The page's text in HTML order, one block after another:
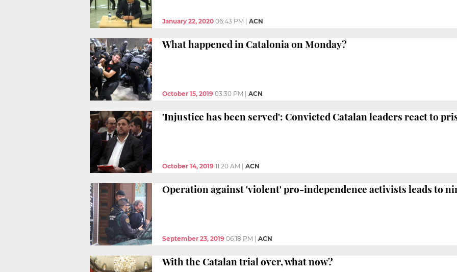
January 22, 2020 06:43 PM ACN
What happened in Catalonia on Monday?
October 15, 2019 03:30 PM ACN
'Injustice has been served': Convicted Catalan leaders react to
October 14, 2019 11:20 AM ACN
Operation against 'violent' pro-independence activists leads to
September 23, 2019 06:18 PM ACN
With the Catalan trial over, what now?